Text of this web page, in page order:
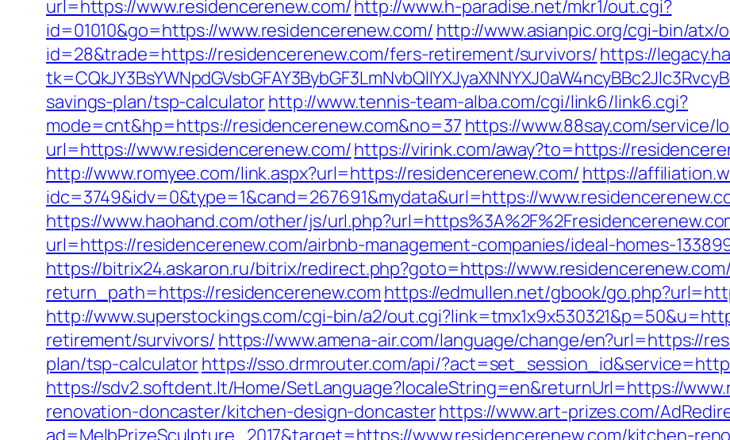
url=https://www.residencerenew.com/http://www.h-paradise.net/mkr1/out.cgi?
id=01010&go=https://www.residencerenew.com/ http://www.asianpic.org/cgi-bin/atx/
id=28&trade=https://residencerenew.com/fers-retirement/survivors/https://
savings-plan/tsp-calculatorhttp://www.tennis-team-alba.com/cgi/link6/link6.cgi?
mode=cnt&hp=https://residencerenew.com&no=37 https://www.88say.com/service/
url=https://www.residencerenew.com/https://virink.com/away?to=https://
http://www.romyee.com/link.aspx?url=https://residencerenew.com/ https://
idc=3749&idv=0&type=1&cand=267691&mydata&url=https://
https://www.haohand.com/other/js/
url=https://residencerenew.com/airbnb-management-companies/ideal-homes-
https://bitrix24.askaron.ru/bitrix/redirect.php?goto=https://www.residencerenew.com/
return_path=https://residencerenew.com https://edmullen.net/gbook/
http://www.superstockings.com/cgi-bin/a2/
retirement/survivors/ https://www.amena-air.com/language/change/en?url=https://
plan/tsp-calculatorhttps://sso.drmrouter.com/api/
https://sdv2.softdent.lt/Home/SetLanguage?localeString=en&returnUrl=https://
renovation-doncaster/kitchen-design-doncasterhttps://www.art-prizes.com/
ad=MelbPrizeSculpture_2017&target=https://www.residencerenew.com/kitchen-